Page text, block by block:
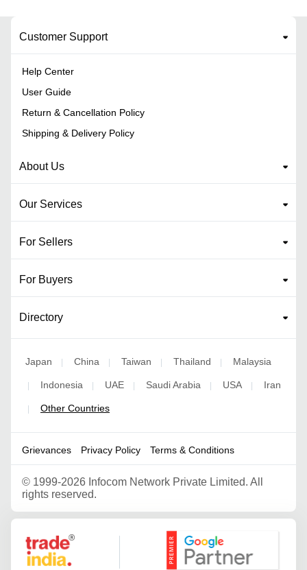
Customer Support
Help Center
User Guide
Return & Cancellation Policy
Shipping & Delivery Policy
About Us
Our Services
For Sellers
For Buyers
Directory
Japan | China | Taiwan | Thailand | Malaysia
| Indonesia | UAE | Saudi Arabia | USA | Iran
| Other Countries
Grievances Privacy Policy Terms & Conditions
© 1999-2026 Infocom Network Private Limited. All
rights reserved.
Google Partner